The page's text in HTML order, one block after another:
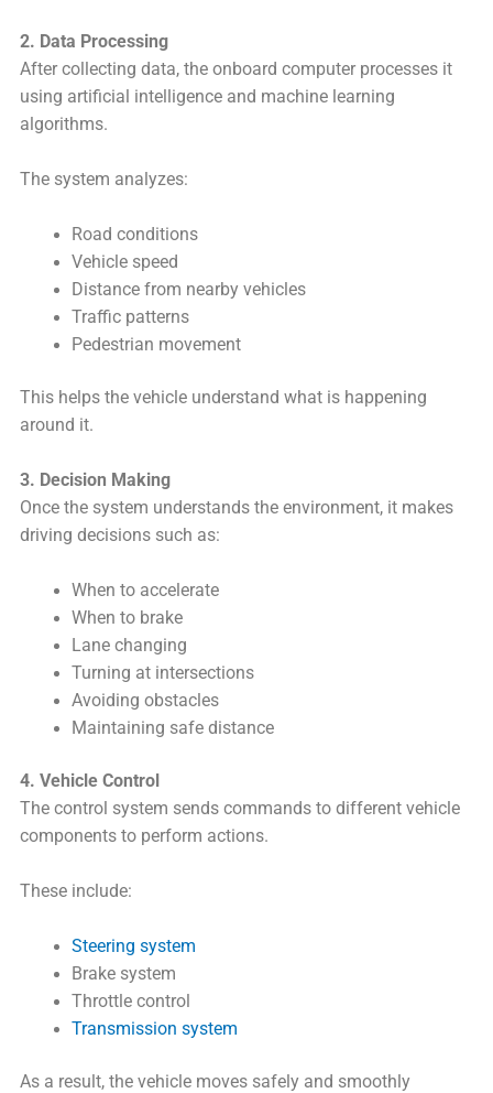
2. Data Processing
After collecting data, the onboard computer processes it
using artificial intelligence and machine learning
algorithms.
The system analyzes:
Road conditions
Vehicle speed
Distance from nearby vehicles
Traffic patterns
Pedestrian movement
This helps the vehicle understand what is happening
around it.
3. Decision Making
Once the system understands the environment, it makes
driving decisions such as:
When to accelerate
When to brake
Lane changing
Turning at intersections
Avoiding obstacles
Maintaining safe distance
4. Vehicle Control
The control system sends commands to different vehicle
components to perform actions.
These include:
Steering system
Brake system
Throttle control
Transmission system
As a result, the vehicle moves safely and smoothly